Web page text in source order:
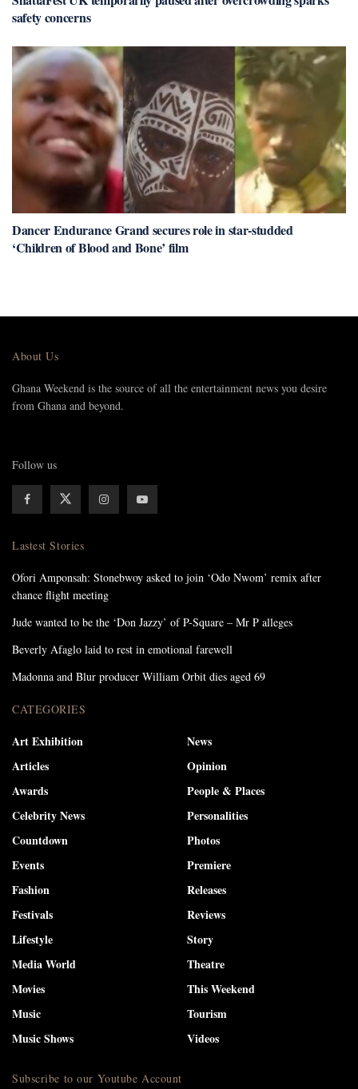
safety concerns
Dancer Endurance Grand secures role in star-studded
‘Children of Blood and Bone’ film
About Us
Ghana Weekend is the source of all the entertainment news you desire
from Ghana and beyond.
Follow us
Lastest Stories
Ofori Amponsah: Stonebwoy asked to join ‘Odo Nwom’ remix after
chance flight meeting
Jude wanted to be the ‘Don Jazzy’ of P-Square – Mr P alleges
Beverly Afaglo laid to rest in emotional farewell
Madonna and Blur producer William Orbit dies aged 69
CATEGORIES
Art Exhibition
Articles
Awards
Celebrity News
Countdown
Events
Fashion
Festivals
Lifestyle
Media World
Movies
Music
Music Shows
News
Opinion
People & Places
Personalities
Photos
Premiere
Releases
Reviews
Story
Theatre
This Weekend
Tourism
Videos
Subscribe to our Youtube Account